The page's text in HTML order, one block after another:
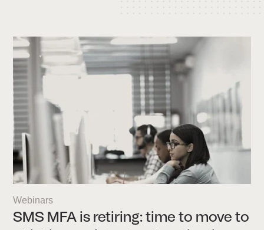
Webinars
SMS MFA is retiring: time to move to